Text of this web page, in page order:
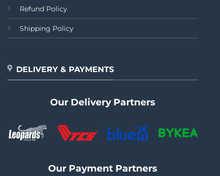
Refund Policy
Shipping Policy
DELIVERY & PAYMENTS
Our Delivery Partners
Our Payment Partners